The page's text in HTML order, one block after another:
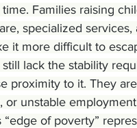
time. Families raising
specialized
it more difficult to
still lack the stability
proximity to it. They
or unstable
“edge of poverty”